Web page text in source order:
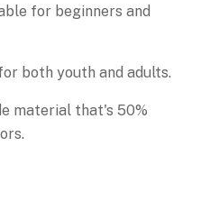
for beginners and
both youth and adults.
material that's 50%